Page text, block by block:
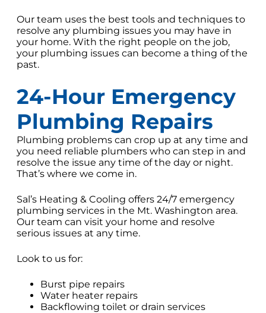
Our team uses the best tools and techniques to
resolve any plumbing issues you may have in
your home. With the right people on the job,
your plumbing issues can become a thing of the
past.
24-Hour Emergency
Plumbing Repairs
Plumbing problems can crop up at any time and
you need reliable plumbers who can step in and
resolve the issue any time of the day or night.
That’s where we come in.
Sal’s Heating & Cooling offers 24/7 emergency
plumbing services in the Mt. Washington area.
Our team can visit your home and resolve
serious issues at any time.
Look to us for:
Burst pipe repairs
Water heater repairs
Backflowing toilet or drain services